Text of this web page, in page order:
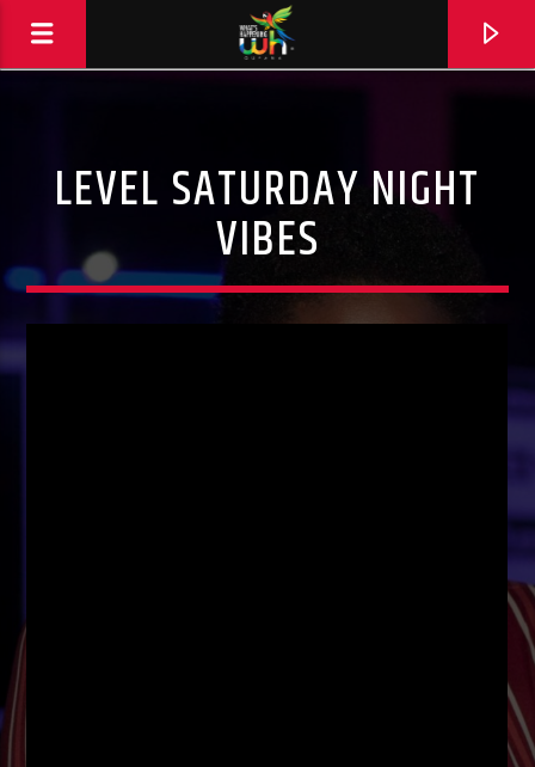
LEVEL SATURDAY NIGHT
VIBES